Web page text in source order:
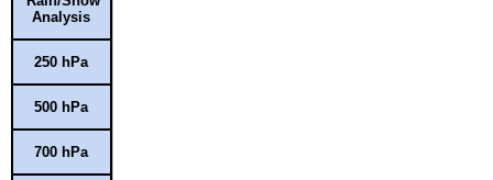
Analysis
250 hPa
500 hPa
700 hPa